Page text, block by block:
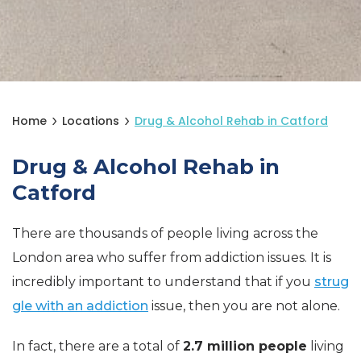
Home Locations Drug & Alcohol Rehab in Catford
Drug & Alcohol Rehab in
Catford
There are thousands of people living across the
London area who suffer from addiction issues. It is
incredibly important to understand that if you strug
gle with an addiction issue, then you are not alone.
In fact, there are a total of 2.7 million people living